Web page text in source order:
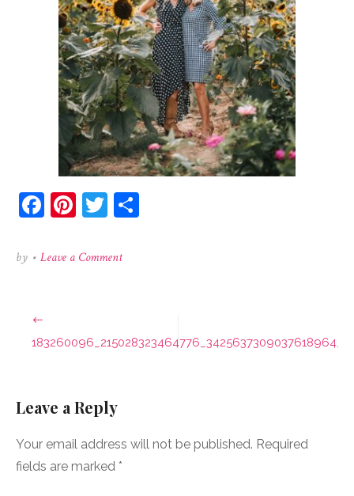
Facebook
Pinterest
Twitter
by • Leave a Commenton
Post
navigation
183260096_215028323464776_3425637309037618964_n
Leave a Reply
Your email address will not be published. Required
fields are marked *